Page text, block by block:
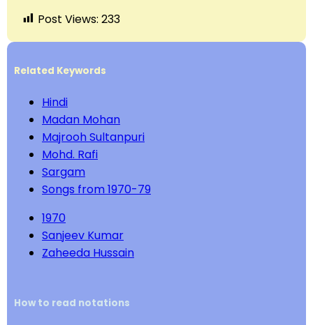
Post Views: 233
Related Keywords
Hindi
Madan Mohan
Majrooh Sultanpuri
Mohd. Rafi
Sargam
Songs from 1970-79
1970
Sanjeev Kumar
Zaheeda Hussain
How to read notations